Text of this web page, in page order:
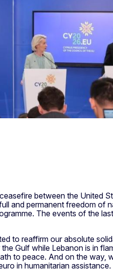
between the United
and permanent freedom
The events of the
to reaffirm our absolute
Gulf while Lebanon is in
to peace. And on the
in humanitarian assistance.